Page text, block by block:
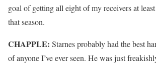
goal of getting all eight of my receivers at
that season.
CHAPPLE: Starnes probably had the best
of anyone I’ve ever seen. He was just